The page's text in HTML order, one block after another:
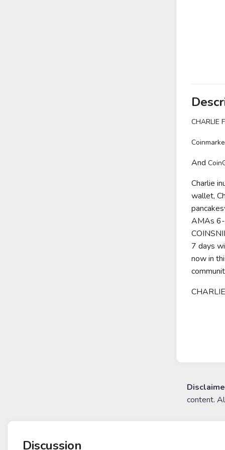
CHARLIE
And
Charlie
wallet,
AMAs 6-
7 days
now in
content.
Discussion